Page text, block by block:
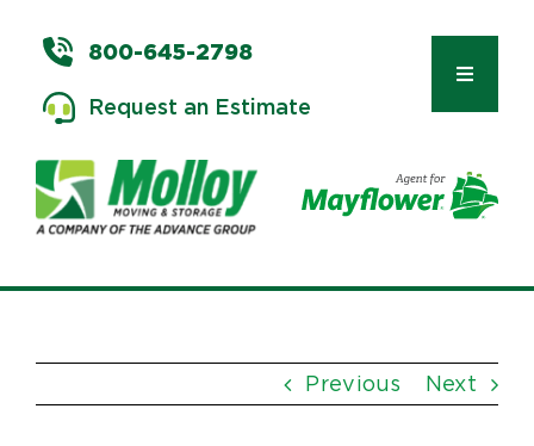
content
800-645-2798
Request an Estimate
Toggle
Previous Next